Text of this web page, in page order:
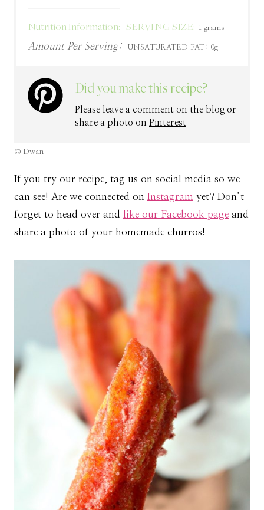
Nutrition Information: SERVING SIZE: 1 grams
Amount Per Serving: UNSATURATED FAT: 0g
Did you make this recipe?
Please leave a comment on the blog or
share a photo on Pinterest
© Dwan
If you try our recipe, tag us on social media so we
can see! Are we connected on Instagram yet? Don’t
forget to head over and like our Facebook page and
share a photo of your homemade churros!